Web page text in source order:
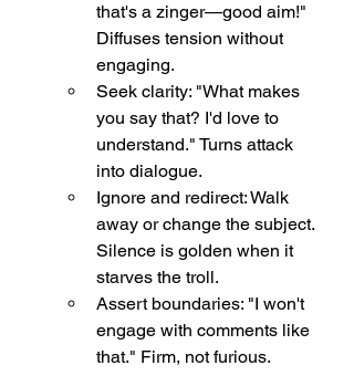
that's a zinger—good aim!"
Diffuses tension without
engaging.
Seek clarity: "What makes
you say that? I'd love to
understand." Turns attack
into dialogue.
Ignore and redirect: Walk
away or change the subject.
Silence is golden when it
starves the troll.
Assert boundaries: "I won't
engage with comments like
that." Firm, not furious.